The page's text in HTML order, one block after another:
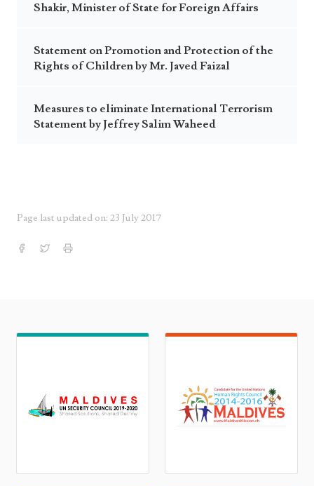
Shakir, Minister of State for Foreign Affairs
Statement on Promotion and Protection of the
Rights of Children by Mr. Javed Faizal
Measures to eliminate International Terrorism
Statement by Jeffrey Salim Waheed
Page last updated on: 23 July 2017